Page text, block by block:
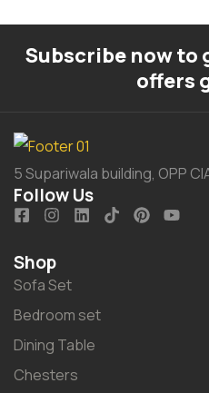
Subscribe now
offers
5 Supariwala building, OPP
Follow Us
Shop
Sofa Set
Bedroom set
Dining Table
Chesters